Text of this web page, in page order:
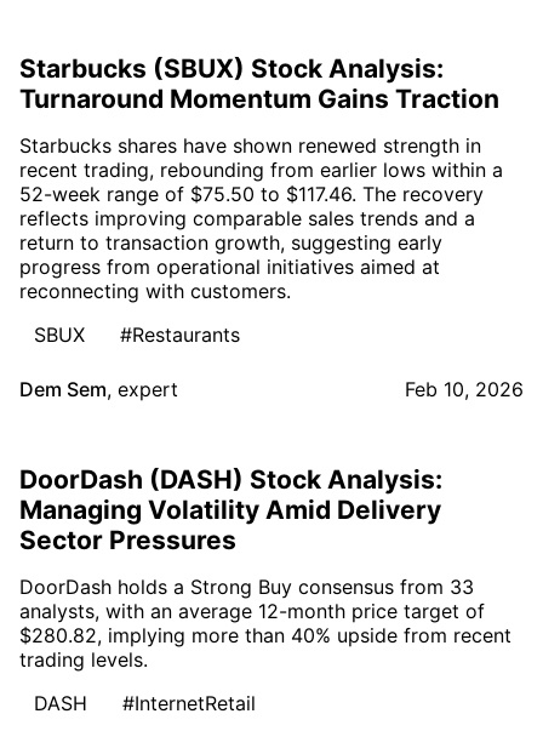
Starbucks (SBUX) Stock Analysis:
Turnaround Momentum Gains Traction
Starbucks shares have shown renewed strength in
recent trading, rebounding from earlier lows within a
52-week range of $75.50 to $117.46. The recovery
reflects improving comparable sales trends and a
return to transaction growth, suggesting early
progress from operational initiatives aimed at
reconnecting with customers.
SBUX
#Restaurants
Dem Sem, expert Feb 10, 2026
DoorDash (DASH) Stock Analysis:
Managing Volatility Amid Delivery
Sector Pressures
DoorDash holds a Strong Buy consensus from 33
analysts, with an average 12-month price target of
$280.82, implying more than 40% upside from recent
trading levels.
DASH
#InternetRetail